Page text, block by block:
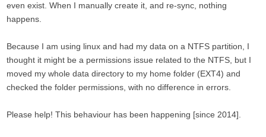
even exist. When I manually create it, and re-sync, nothing
happens.
Because I am using linux and had my data on a NTFS partition, I
thought it might be a permissions issue related to the NTFS, but I
moved my whole data directory to my home folder (EXT4) and
checked the folder permissions, with no difference in errors.
Please help! This behaviour has been happening [since 2014].